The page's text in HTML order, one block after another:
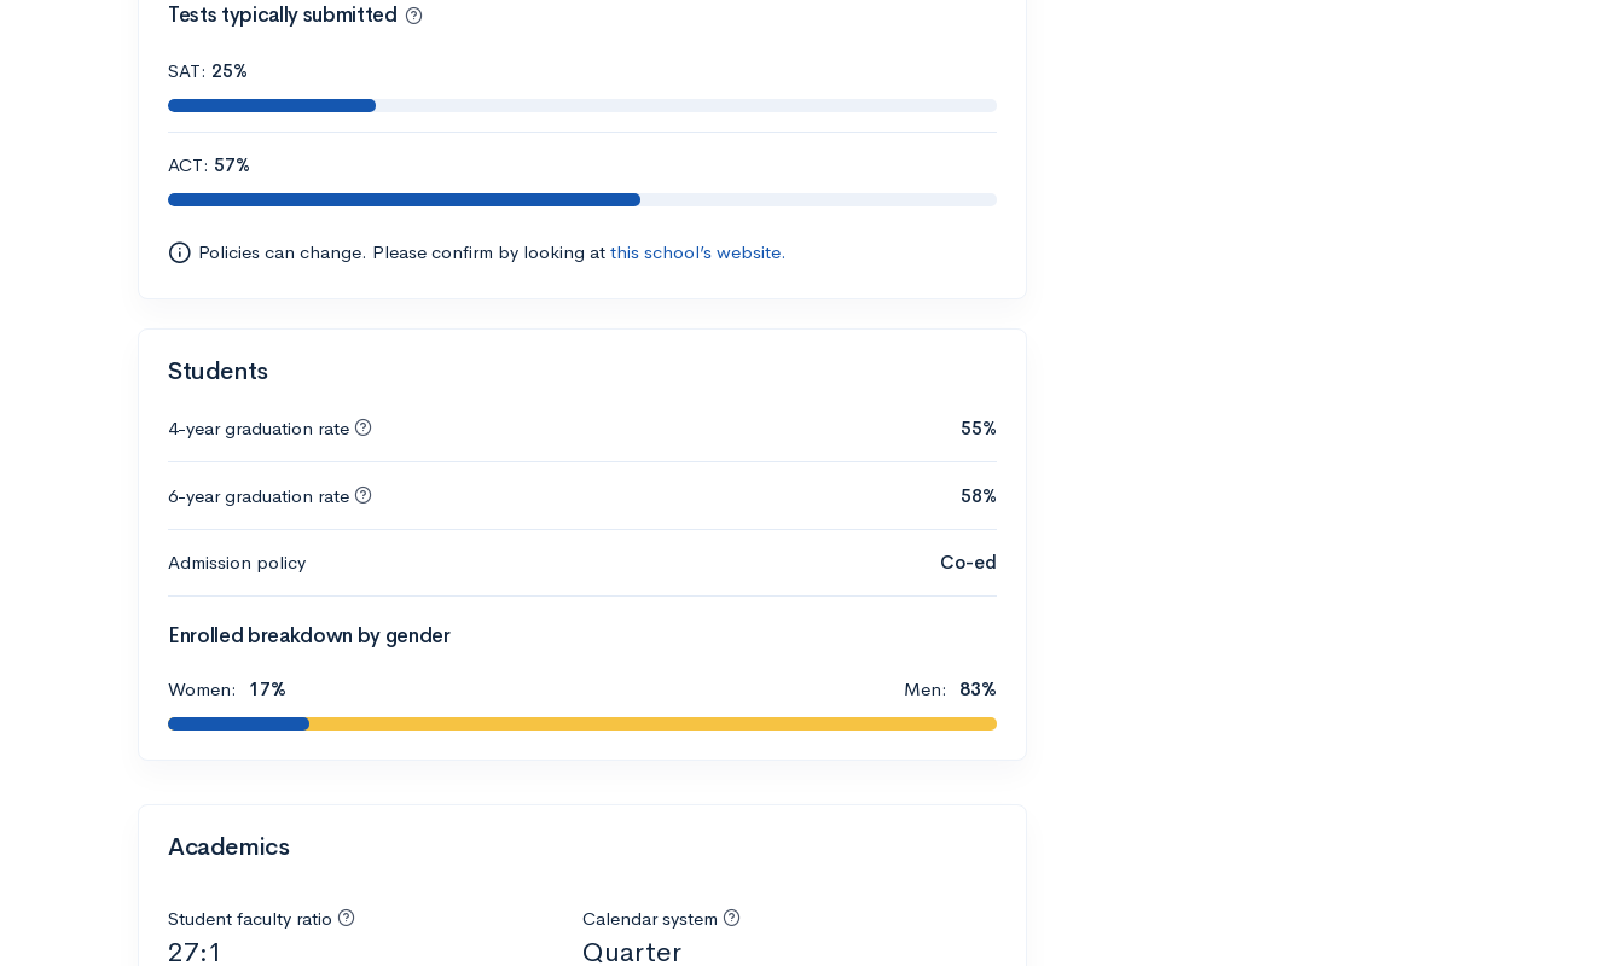
Tests typically submitted
SAT: 25%
ACT: 57%
Policies can change. Please confirm by looking at this school’s website.
Students
4-year graduation rate 55%
6-year graduation rate 58%
Admission policy Co-ed
Enrolled breakdown by gender
Women: 17% Men: 83%
Academics
Student faculty ratio
27:1
Calendar system
Quarter